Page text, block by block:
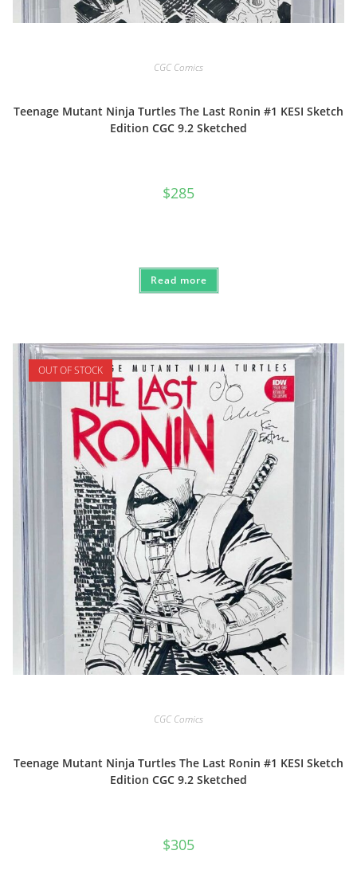
CGC Comics
Teenage Mutant Ninja Turtles The Last Ronin #1 KESI Sketch
Edition CGC 9.2 Sketched
$285
Read more
OUT OF STOCK
CGC Comics
Teenage Mutant Ninja Turtles The Last Ronin #1 KESI Sketch
Edition CGC 9.2 Sketched
$305